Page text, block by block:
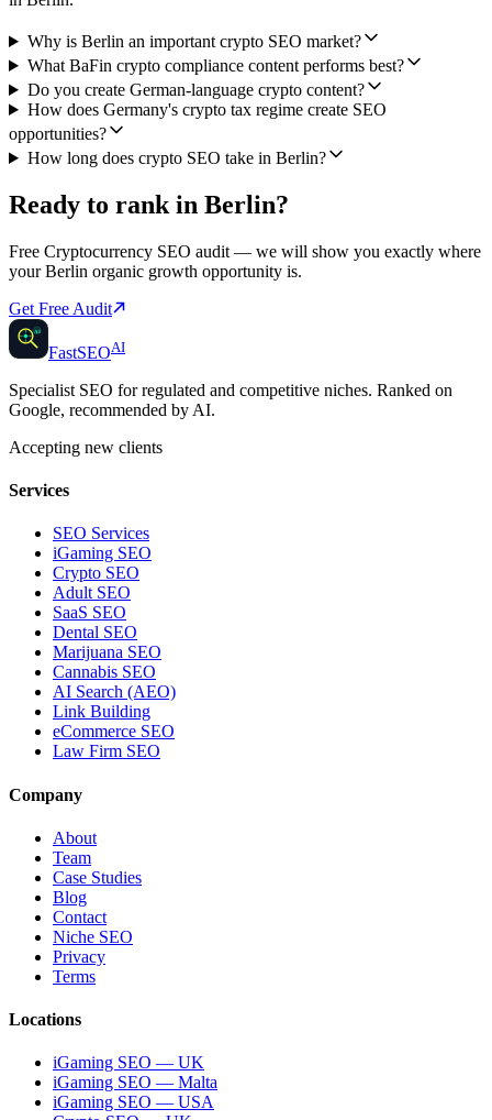
Why is Berlin an important crypto SEO market?
What BaFin crypto compliance content performs best?
Do you create German-language crypto content?
How does Germany's crypto tax regime create SEO
opportunities?
How long does crypto SEO take in Berlin?
Ready to rank in Berlin?
Free Cryptocurrency SEO audit — we will show you exactly where
yourBerlin organic growth opportunity is.
Get Free Audit
AI
FastSEOAI
Specialist SEO for regulated and competitive niches. Ranked on
Google, recommended by AI.
Accepting new clients
Services
SEO Services
iGaming SEO
Crypto SEO
Adult SEO
SaaS SEO
Dental SEO
Marijuana SEO
Cannabis SEO
AI Search (AEO)
Link Building
eCommerce SEO
Law Firm SEO
Company
About
Team
Case Studies
Blog
Contact
Niche SEO
Privacy
Terms
Locations
iGaming SEO — UK
iGaming SEO — Malta
iGaming SEO — USA